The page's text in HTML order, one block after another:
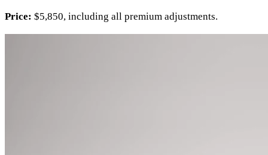
Price: $5,850, including all premium adjustments.